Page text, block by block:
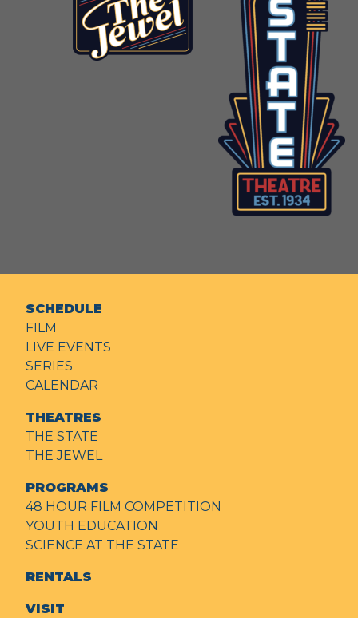
SCHEDULE
FILM
LIVE EVENTS
SERIES
CALENDAR
THEATRES
THE STATE
THE JEWEL
PROGRAMS
48 HOUR FILM COMPETITION
YOUTH EDUCATION
SCIENCE AT THE STATE
RENTALS
VISIT